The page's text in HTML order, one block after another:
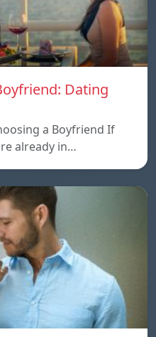
Dating
a Boyfriend If
already in…